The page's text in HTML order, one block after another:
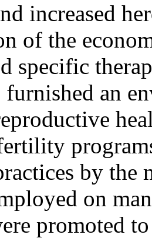
increased
of the
specific
furnished an
by the
on
promoted